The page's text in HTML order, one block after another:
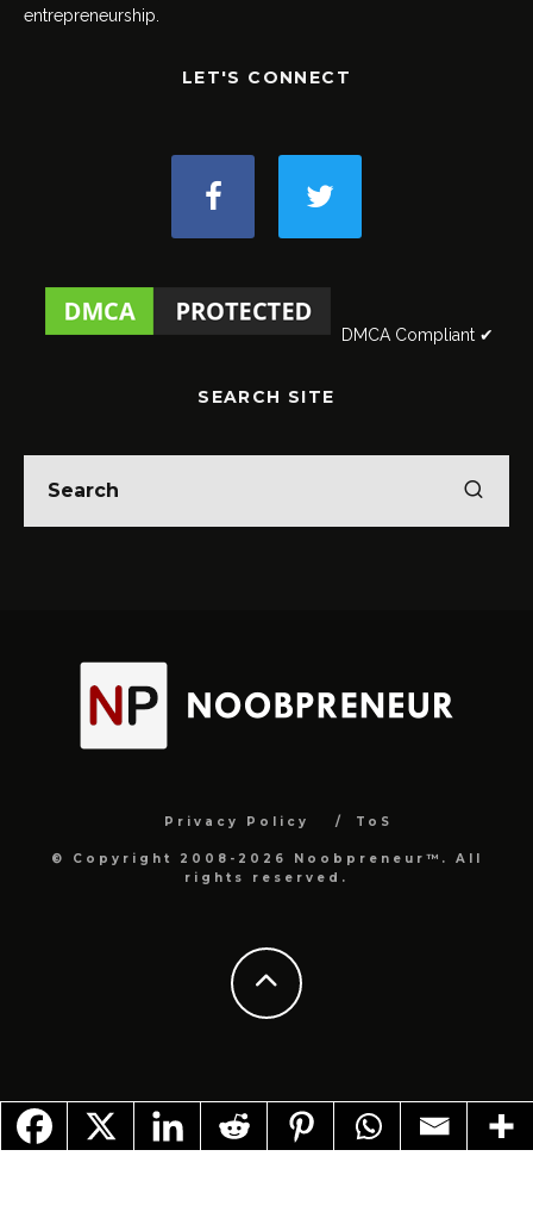
entrepreneurship.
LET'S CONNECT
DMCA Compliant ✔
SEARCH SITE
Privacy Policy ToS
© Copyright 2008-2026 Noobpreneur™. All
rights reserved.